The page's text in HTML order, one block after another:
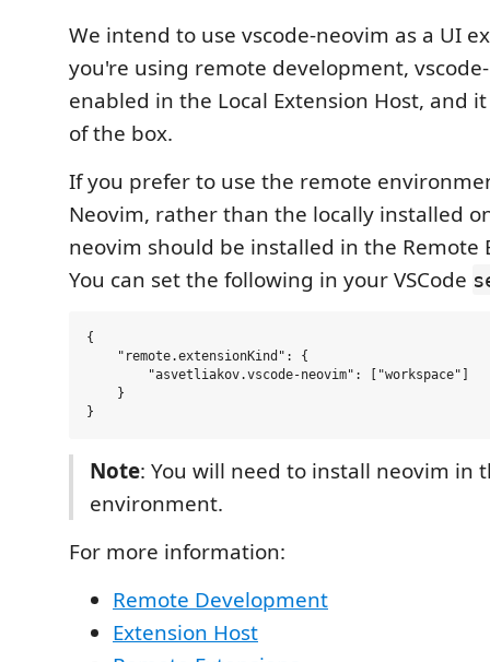
We intend to use vscode-neovim as a UI
you're using remote development,
enabled in the Local Extension Host, and
of the box.
If you prefer to use the remote
Neovim, rather than the locally installed
neovim should be installed in the Remote
You can set the following in your VSCode
{
    "remote.extensionKind": {
        "asvetliakov.vscode-neovim": ["workspace"]
    }
Note: You will need to install neovim in
environment.
For more information:
Remote Development
Extension Host